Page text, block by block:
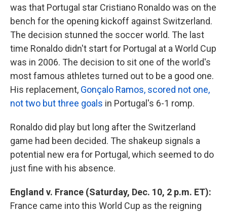
was that Portugal star Cristiano Ronaldo was on the
bench for the opening kickoff against Switzerland.
The decision stunned the soccer world. The last
time Ronaldo didn't start for Portugal at a World Cup
was in 2006. The decision to sit one of the world's
most famous athletes turned out to be a good one.
His replacement, Gonçalo Ramos, scored not one,
not two but three goals in Portugal's 6-1 romp.
Ronaldo did play but long after the Switzerland
game had been decided. The shakeup signals a
potential new era for Portugal, which seemed to do
just fine with his absence.
England v. France (Saturday, Dec. 10, 2 p.m. ET):
France came into this World Cup as the reigning